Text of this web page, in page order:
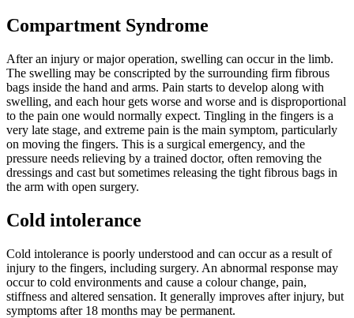
Compartment Syndrome
After an injury or major operation, swelling can occur in the limb.
The swelling may be conscripted by the surrounding firm fibrous
bags inside the hand and arms. Pain starts to develop along with
swelling, and each hour gets worse and worse and is disproportional
to the pain one would normally expect. Tingling in the fingers is a
very late stage, and extreme pain is the main symptom, particularly
on moving the fingers. This is a surgical emergency, and the
pressure needs relieving by a trained doctor, often removing the
dressings and cast but sometimes releasing the tight fibrous bags in
the arm with open surgery.
Cold intolerance
Cold intolerance is poorly understood and can occur as a result of
injury to the fingers, including surgery. An abnormal response may
occur to cold environments and cause a colour change, pain,
stiffness and altered sensation. It generally improves after injury, but
symptoms after 18 months may be permanent.